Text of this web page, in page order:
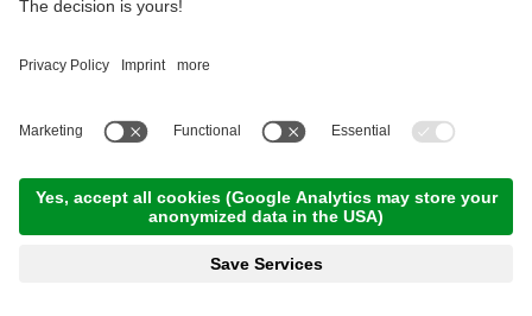
Tour of the castles around Merano
Read more
Advanced technique training course with the E-